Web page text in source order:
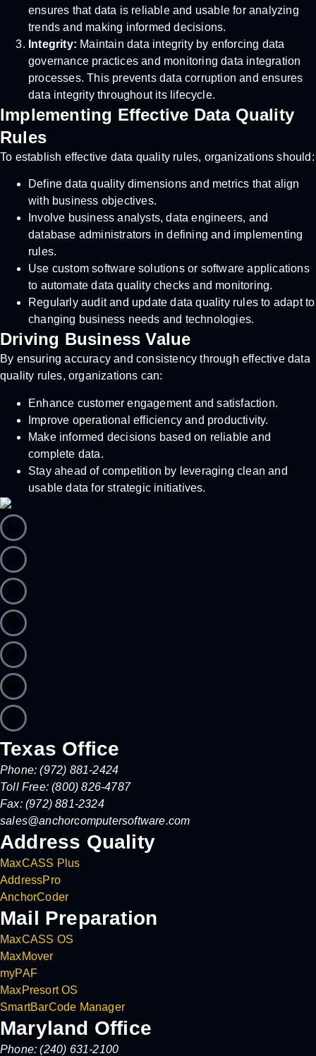
ensures that data is reliable and usable for analyzing
trends and making informed decisions.
Integrity: Maintain data integrity by enforcing data
governance practices and monitoring data integration
processes. This prevents data corruption and ensures
data integrity throughout its lifecycle.
Implementing Effective Data Quality
Rules
To establish effective data quality rules, organizations should:
Define data quality dimensions and metrics that align
with business objectives.
Involve business analysts, data engineers, and
database administrators in defining and implementing
rules.
Use custom software solutions or software applications
to automate data quality checks and monitoring.
Regularly audit and update data quality rules to adapt to
changing business needs and technologies.
Driving Business Value
By ensuring accuracy and consistency through effective data
quality rules, organizations can:
Enhance customer engagement and satisfaction.
Improve operational efficiency and productivity.
Make informed decisions based on reliable and
complete data.
Stay ahead of competition by leveraging clean and
usable data for strategic initiatives.
Texas Office
Phone: (972) 881-2424
Toll Free: (800) 826-4787
Fax: (972) 881-2324
sales@anchorcomputersoftware.com
Address Quality
MaxCASS Plus
AddressPro
AnchorCoder
Mail Preparation
MaxCASS OS
MaxMover
myPAF
MaxPresort OS
SmartBarCode Manager
Maryland Office
Phone: (240) 631-2100